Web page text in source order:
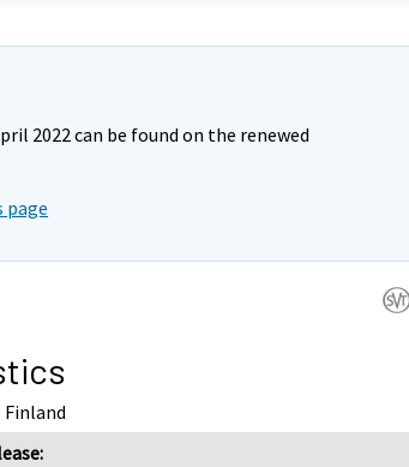
2022 can be found on the renewed
page